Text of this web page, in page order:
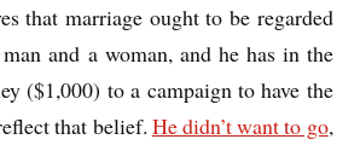
that marriage ought to be regarded
and a woman, and he has in the
($1,000) to a campaign to have the
that belief. He didn’t want to go,